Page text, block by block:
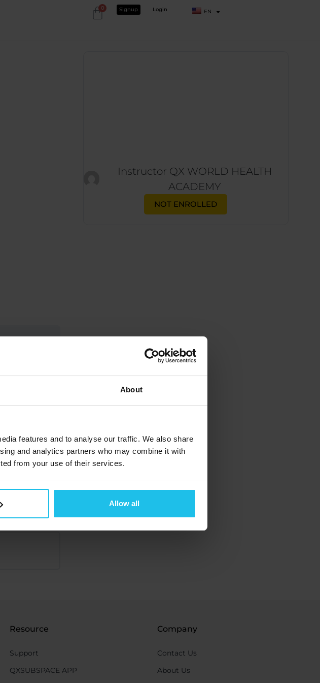
About
features and to analyse our traffic. We also share
and analytics partners who may combine it with
from your use of their services.
Allow all
0 Signup Login EN
Instructor QX WORLD HEALTH
ACADEMY
NOT ENROLLED
Resource
Support
QXSUBSPACE APP
Company
Contact Us
About Us